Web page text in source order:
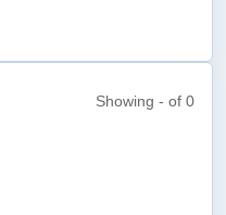
Showing - of 0